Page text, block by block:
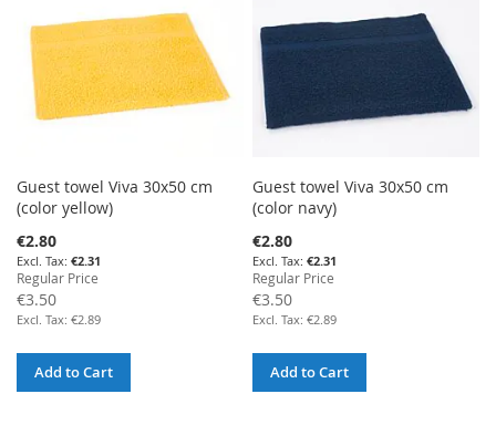
Guest towel Viva 30x50 cm
(color yellow)
Special
Price
€2.80
€2.31
Regular Price
€3.50
€2.89
Add to Cart
Guest towel Viva 30x50 cm
(color navy)
Special
Price
€2.80
€2.31
Regular Price
€3.50
€2.89
Add to Cart